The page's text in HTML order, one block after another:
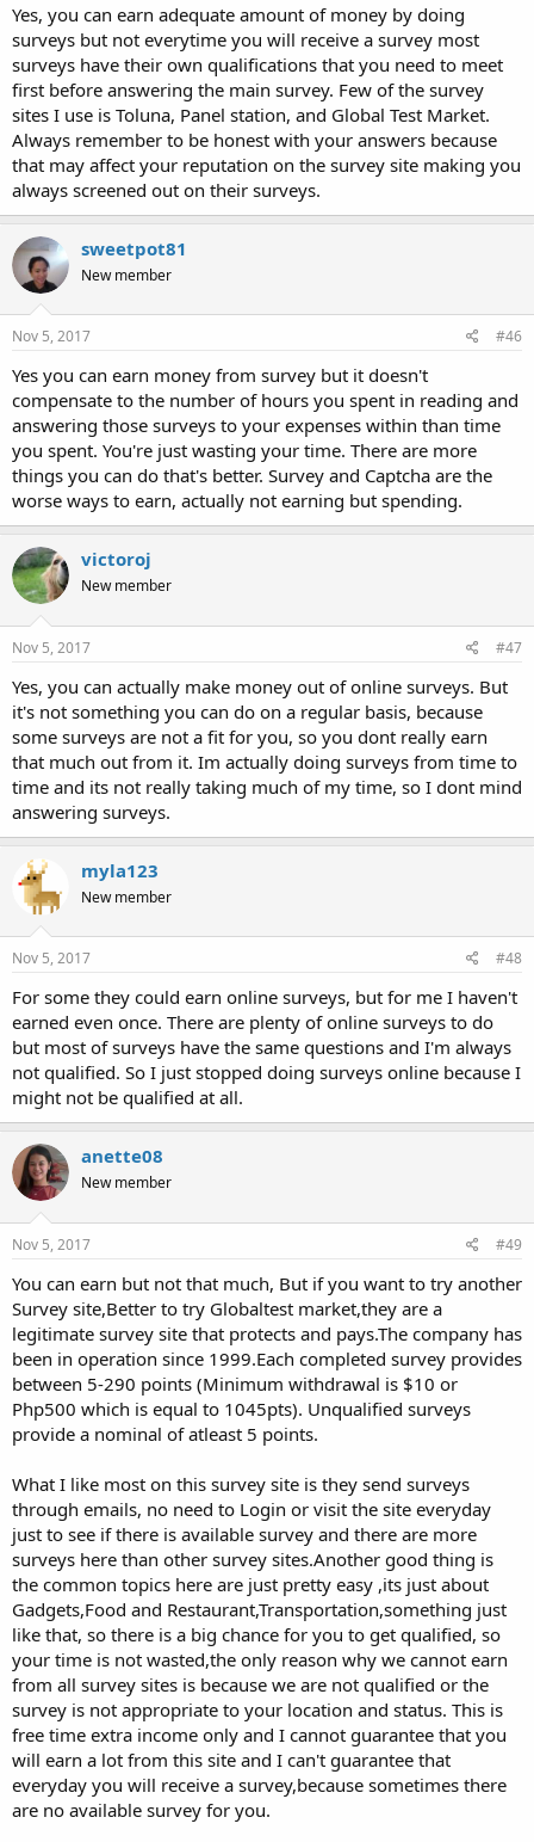
Yes, you can earn adequate amount of money by doing
surveys but not everytime you will receive a survey most
surveys have their own qualifications that you need to meet
first before answering the main survey. Few of the survey
sites I use is Toluna, Panel station, and Global Test Market.
Always remember to be honest with your answers because
that may affect your reputation on the survey site making you
always screened out on their surveys.
sweetpot81
New member
Nov 5, 2017 #46
Yes you can earn money from survey but it doesn't
compensate to the number of hours you spent in reading and
answering those surveys to your expenses within than time
you spent. You're just wasting your time. There are more
things you can do that's better. Survey and Captcha are the
worse ways to earn, actually not earning but spending.
victoroj
New member
Nov 5, 2017 #47
Yes, you can actually make money out of online surveys. But
it's not something you can do on a regular basis, because
some surveys are not a fit for you, so you dont really earn
that much out from it. Im actually doing surveys from time to
time and its not really taking much of my time, so I dont mind
answering surveys.
myla123
New member
Nov 5, 2017 #48
For some they could earn online surveys, but for me I haven't
earned even once. There are plenty of online surveys to do
but most of surveys have the same questions and I'm always
not qualified. So I just stopped doing surveys online because I
might not be qualified at all.
anette08
New member
Nov 5, 2017 #49
You can earn but not that much, But if you want to try another
Survey site,Better to try Globaltest market,they are a
legitimate survey site that protects and pays.The company has
been in operation since 1999.Each completed survey provides
between 5-290 points (Minimum withdrawal is $10 or
Php500 which is equal to 1045pts). Unqualified surveys
provide a nominal of atleast 5 points.
What I like most on this survey site is they send surveys
through emails, no need to Login or visit the site everyday
just to see if there is available survey and there are more
surveys here than other survey sites.Another good thing is
the common topics here are just pretty easy ,its just about
Gadgets,Food and Restaurant,Transportation,something just
like that, so there is a big chance for you to get qualified, so
your time is not wasted,the only reason why we cannot earn
from all survey sites is because we are not qualified or the
survey is not appropriate to your location and status. This is
free time extra income only and I cannot guarantee that you
will earn a lot from this site and I can't guarantee that
everyday you will receive a survey,because sometimes there
are no available survey for you.